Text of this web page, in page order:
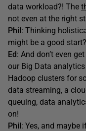
data workload?! The
not even at the right
Phil: Thinking
might be a good start?
Ed: And don’t even
our Big Data analytics
Hadoop clusters for
data streaming, a
queuing, data
on!
Phil: Yes, and maybe